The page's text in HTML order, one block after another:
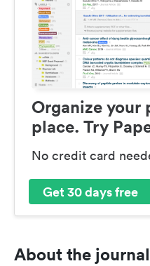
Organize your
place. Try
No credit card
Get 30 days free
About the journal